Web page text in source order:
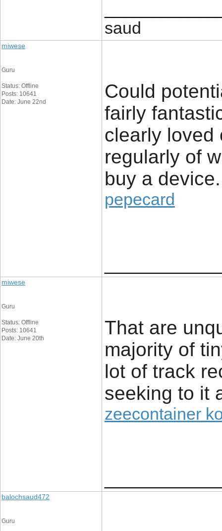
saud
miwese
Guru
Status: Offline
Posts: 10641
Date: June 22nd
Could
fairly
clearly loved
regularly of
buy a device.
pepecard
miwese
Guru
Status: Offline
Posts: 10641
Date: June 20th
That are
majority of
lot of track
seeking to it
zeecontainer
balochsaud472
Guru